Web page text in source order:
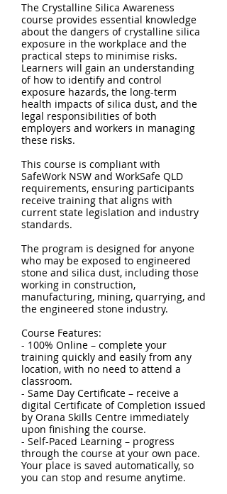
The Crystalline Silica Awareness
course provides essential knowledge
about the dangers of crystalline silica
exposure in the workplace and the
practical steps to minimise risks.
Learners will gain an understanding
of how to identify and control
exposure hazards, the long-term
health impacts of silica dust, and the
legal responsibilities of both
employers and workers in managing
these risks.
This course is compliant with
SafeWork NSW and WorkSafe QLD
requirements, ensuring participants
receive training that aligns with
current state legislation and industry
standards.
The program is designed for anyone
who may be exposed to engineered
stone and silica dust, including those
working in construction,
manufacturing, mining, quarrying, and
the engineered stone industry.
Course Features:
- 100% Online – complete your
training quickly and easily from any
location, with no need to attend a
classroom.
- Same Day Certificate – receive a
digital Certificate of Completion issued
by Orana Skills Centre immediately
upon finishing the course.
- Self-Paced Learning – progress
through the course at your own pace.
Your place is saved automatically, so
you can stop and resume anytime.